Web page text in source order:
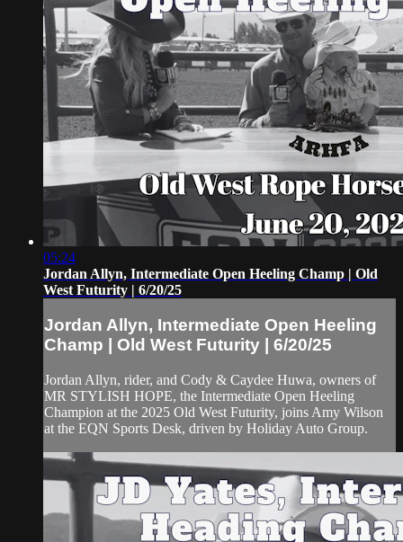
05:24
Jordan Allyn, Intermediate Open Heeling Champ | Old
West Futurity | 6/20/25
Jordan Allyn, Intermediate Open Heeling
Champ | Old West Futurity | 6/20/25
Jordan Allyn, rider, and Cody & Caydee Huwa, owners of
MR STYLISH HOPE, the Intermediate Open Heeling
Champion at the 2025 Old West Futurity, joins Amy Wilson
at the EQN Sports Desk, driven by Holiday Auto Group.